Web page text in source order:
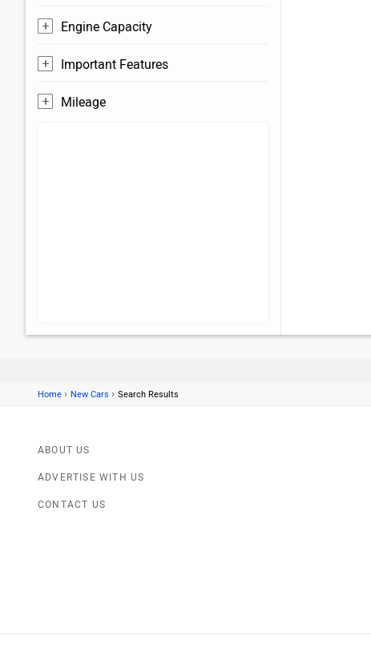
Engine Capacity
Important Features
Mileage
Home › New Cars › Search Results
ABOUT US
ADVERTISE WITH US
CONTACT US